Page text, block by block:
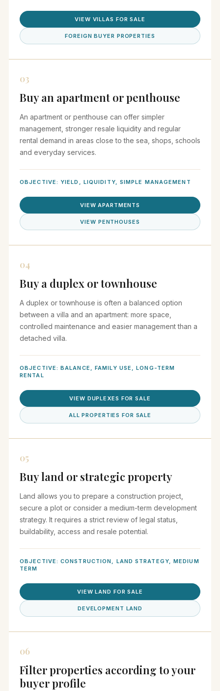
VIEW VILLAS FOR SALE
FOREIGN BUYER PROPERTIES
03
Buy an apartment or penthouse
An apartment or penthouse can offer simpler
management, stronger resale liquidity and regular
rental demand in areas close to the sea, shops, schools
and everyday services.
OBJECTIVE: YIELD, LIQUIDITY, SIMPLE MANAGEMENT
VIEW APARTMENTS
VIEW PENTHOUSES
04
Buy a duplex or townhouse
A duplex or townhouse is often a balanced option
between a villa and an apartment: more space,
controlled maintenance and easier management than a
detached villa.
OBJECTIVE: BALANCE, FAMILY USE, LONG-TERM
RENTAL
VIEW DUPLEXES FOR SALE
ALL PROPERTIES FOR SALE
05
Buy land or strategic property
Land allows you to prepare a construction project,
secure a plot or consider a medium-term development
strategy. It requires a strict review of legal status,
buildability, access and resale potential.
OBJECTIVE: CONSTRUCTION, LAND STRATEGY, MEDIUM
TERM
VIEW LAND FOR SALE
DEVELOPMENT LAND
06
Filter properties according to your
buyer profile